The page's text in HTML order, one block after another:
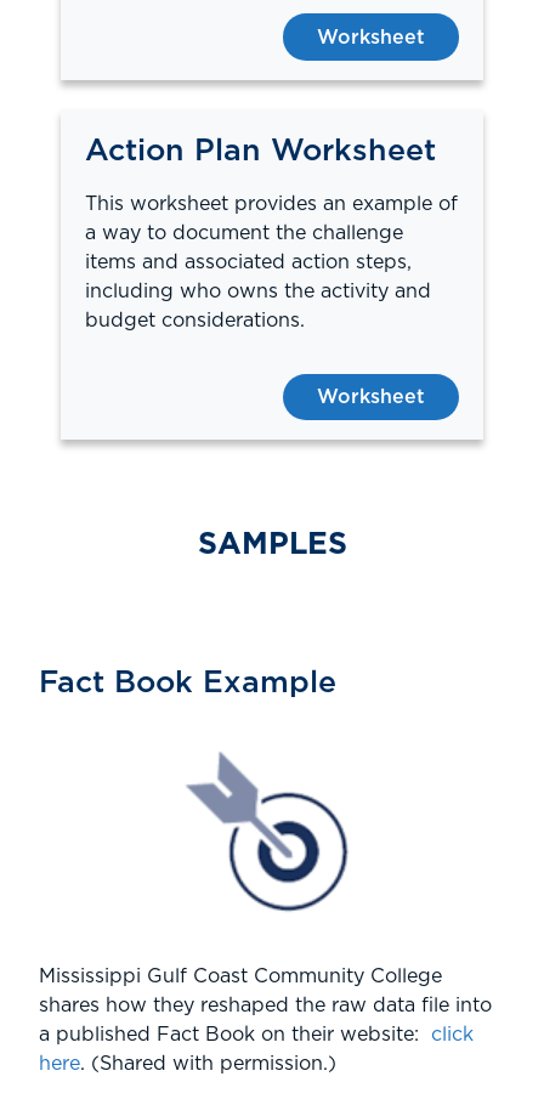
Worksheet
Action Plan Worksheet
This worksheet provides an example of
a way to document the challenge
items and associated action steps,
including who owns the activity and
budget considerations.
Worksheet
SAMPLES
Fact Book Example
Mississippi Gulf Coast Community College
shares how they reshaped the raw data file into
a published Fact Book on their website: click
here. (Shared with permission.)